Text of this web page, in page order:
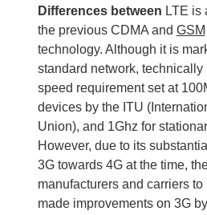
Differences between LTE is
the previous CDMA and GSM
technology. Although it is
standard network, technically
speed requirement set at
devices by the ITU
Union), and 1Ghz for
However, due to its
3G towards 4G at the time,
manufacturers and carriers to
made improvements on 3G